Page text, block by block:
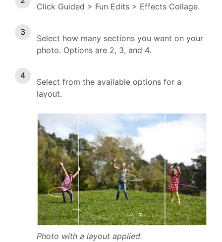
Click Guided > Fun Edits > Effects Collage.
Select how many sections you want on your
photo. Options are 2, 3, and 4.
Select from the available options for a
layout.
Photo with a layout applied.